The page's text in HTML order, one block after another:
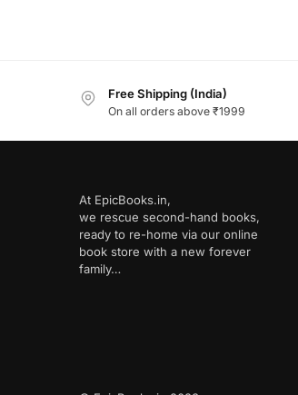
Free Shipping (India)
On all orders above ₹1999
At EpicBooks.in,
we rescue second-hand books,
ready to re-home via our online
book store with a new forever
family…